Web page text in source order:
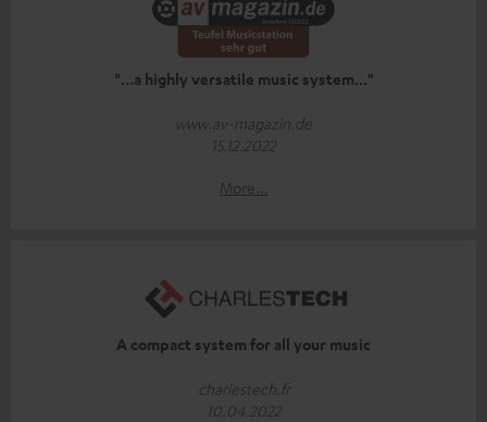
"...a highly versatile music system..."
www.av-magazin.de
15.12.2022
More...
A compact system for all your music
charlestech.fr
10.04.2022